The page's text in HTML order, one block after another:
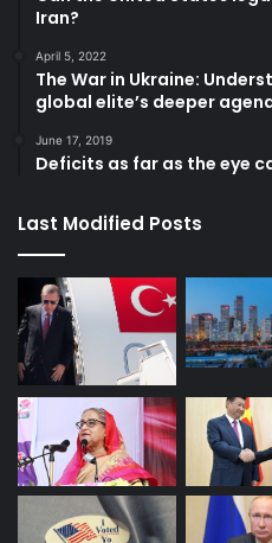
Iran?
April 5, 2022
The War in Ukraine:
global elite’s deeper
June 17, 2019
Deficits as far as the eye
Last Modified Posts